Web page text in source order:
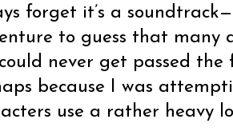
forget it’s a
to guess that
never get passed the
because I was
use a rather heavy